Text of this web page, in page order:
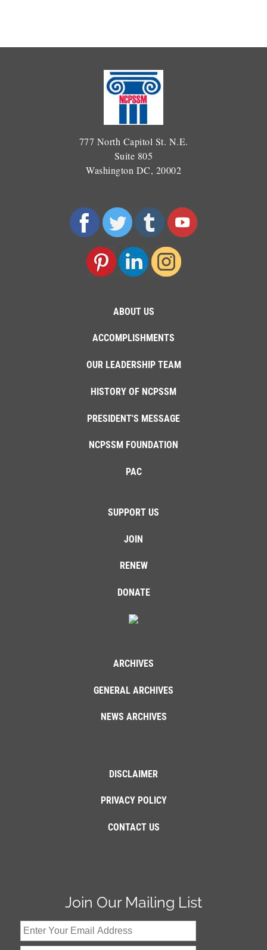
777 North Capitol St. N.E.
Suite 805
Washington DC, 20002
ABOUT US
ACCOMPLISHMENTS
OUR LEADERSHIP TEAM
HISTORY OF NCPSSM
PRESIDENT'S MESSAGE
NCPSSM FOUNDATION
PAC
SUPPORT US
JOIN
RENEW
DONATE
ARCHIVES
GENERAL ARCHIVES
NEWS ARCHIVES
DISCLAIMER
PRIVACY POLICY
CONTACT US
Join Our Mailing List